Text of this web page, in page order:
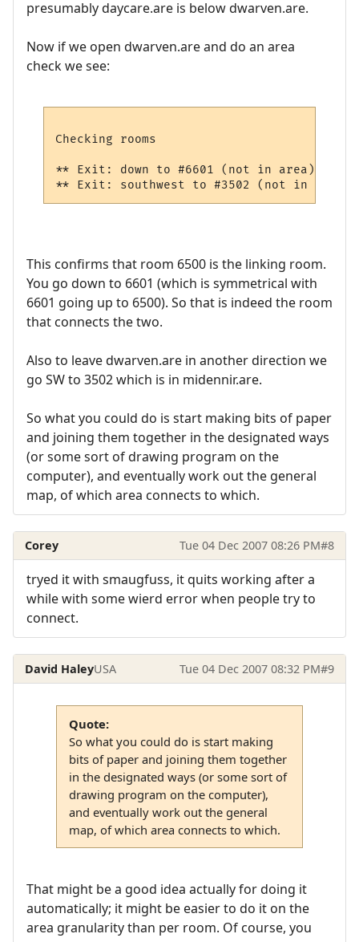
presumably daycare.are is below dwarven.are.
Now if we open dwarven.are and do an area
check we see:
Checking rooms
** Exit: down to #6601 (not in area): from
This confirms that room 6500 is the linking room.
You go down to 6601 (which is symmetrical with
6601 going up to 6500). So that is indeed the room
that connects the two.
Also to leave dwarven.are in another direction we
go SW to 3502 which is in midennir.are.
So what you could do is start making bits of paper
and joining them together in the designated ways
(or some sort of drawing program on the
computer), and eventually work out the general
map, of which area connects to which.
Corey Tue 04 Dec 2007 08:26 PM#8
tryed it with smaugfuss, it quits working after a
while with some wierd error when people try to
connect.
David HaleyUSA Tue 04 Dec 2007 08:32 PM#9
Quote:
So what you could do is start making
bits of paper and joining them together
in the designated ways (or some sort of
drawing program on the computer),
and eventually work out the general
map, of which area connects to which.
That might be a good idea actually for doing it
automatically; it might be easier to do it on the
area granularity than per room. Of course, you